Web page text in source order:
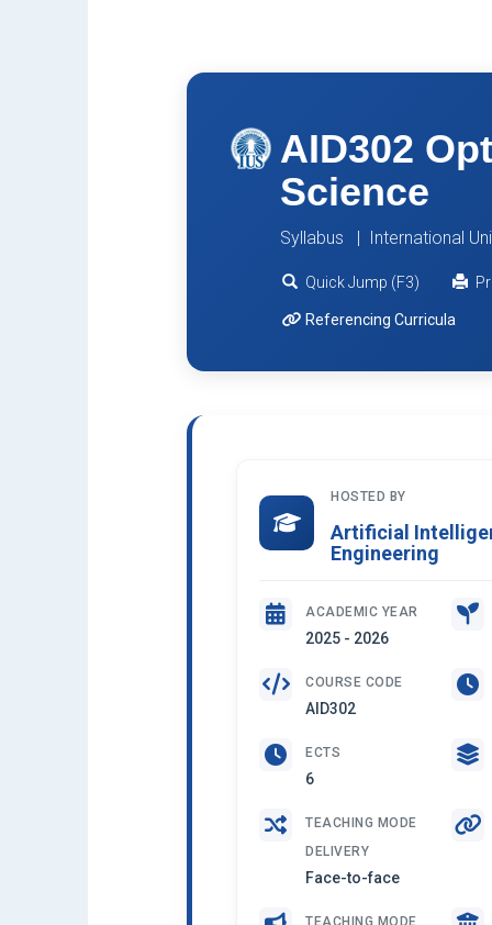
AID302
Science
Syllabus | International
Quick Jump (F3)
Referencing Curricula
HOSTED BY
Artificial
Engineering
ACADEMIC YEAR
2025 - 2026
COURSE CODE
AID302
ECTS
6
TEACHING MODE
DELIVERY
Face-to-face
TEACHING MODE